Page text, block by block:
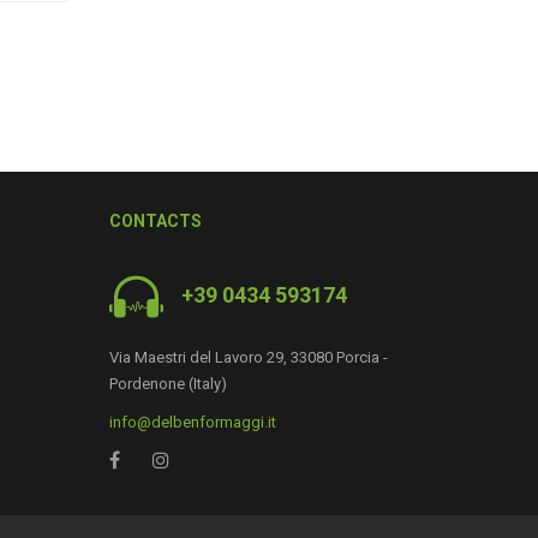
CONTACTS
+39 0434 593174
Via Maestri del Lavoro 29, 33080 Porcia -
Pordenone (Italy)
info@delbenformaggi.it